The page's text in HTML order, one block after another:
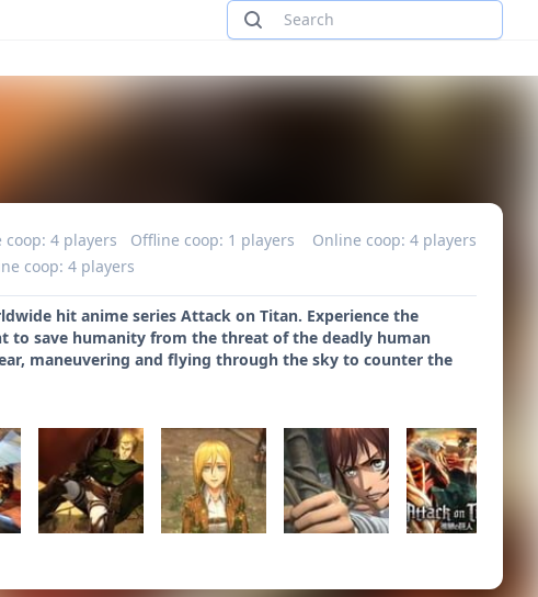
coop: 4 players Offline coop: 1 players
Online coop: 4 players
coop: 4 players
hit anime series Attack on Titan. Experience the
to save humanity from the threat of the deadly human
maneuvering and flying through the sky to counter the